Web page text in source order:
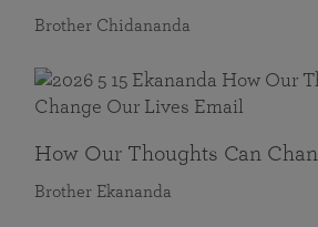
Brother Chidananda
How Our Thoughts Can
Brother Ekananda